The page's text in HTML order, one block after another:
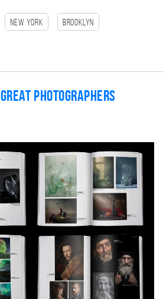
New York Brooklyn
Great photographers